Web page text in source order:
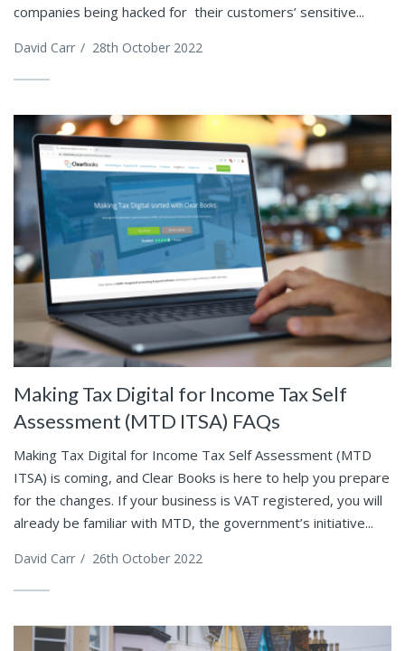
companies being hacked for their customers’ sensitive...
David Carr / 28th October 2022
Making Tax Digital for Income Tax Self
Assessment (MTD ITSA) FAQs
Making Tax Digital for Income Tax Self Assessment (MTD
ITSA) is coming, and Clear Books is here to help you prepare
for the changes. If your business is VAT registered, you will
already be familiar with MTD, the government’s initiative...
David Carr / 26th October 2022